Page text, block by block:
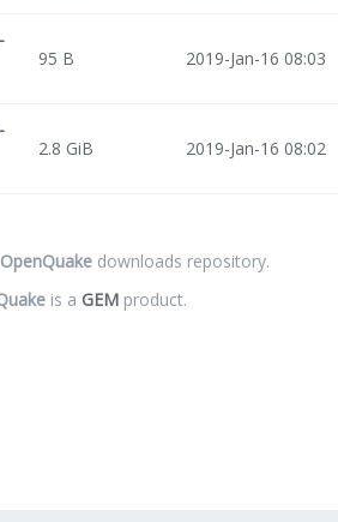
95 B 2019-Jan-16 08:03
2.8 GiB 2019-Jan-16 08:02
OpenQuakedownloads repository.
is a GEMproduct.